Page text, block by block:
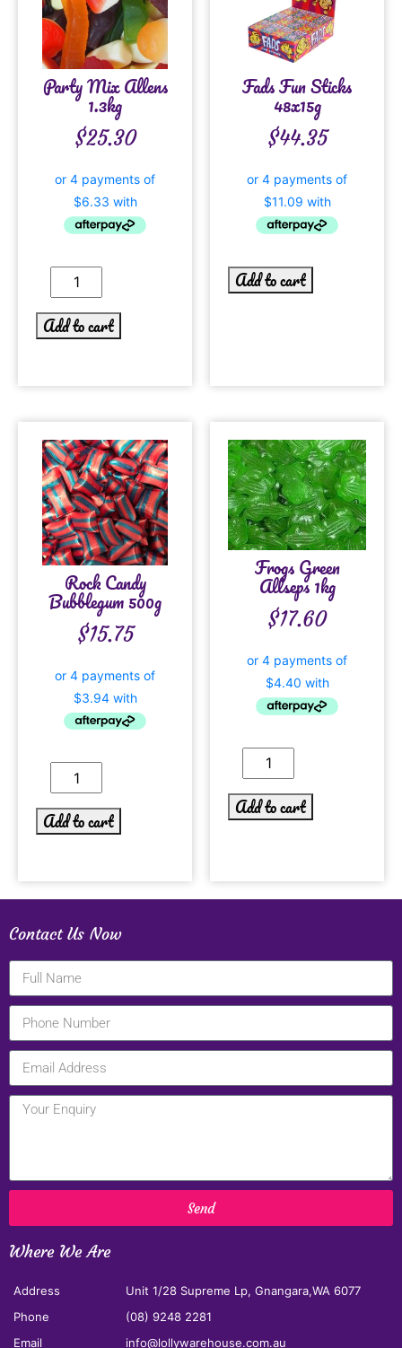
Party Mix Allens
1.3kg
$25.30
Add to cart
Fads Fun Sticks
48x15g
$44.35
Add to cart
Rock Candy
Bubblegum 500g
$15.75
Add to cart
Frogs Green
Allseps 1kg
$17.60
Add to cart
Contact Us Now
Send
Where We Are
Address
Unit 1/28 Supreme Lp, Gnangara,WA 6077
Phone
(08) 9248 2281
Email
info@lollywarehouse.com.au